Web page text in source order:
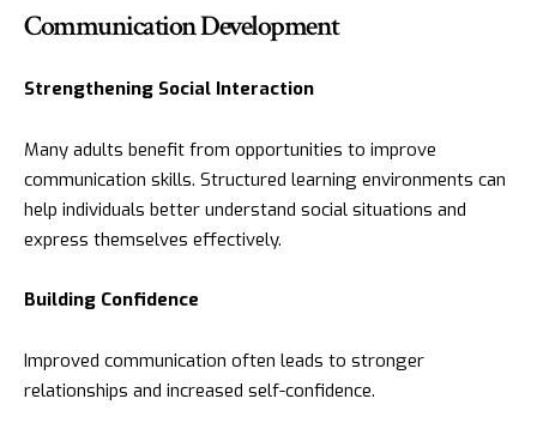
Communication Development
Strengthening Social Interaction
Many adults benefit from opportunities to improve
communication skills. Structured learning environments can
help individuals better understand social situations and
express themselves effectively.
Building Confidence
Improved communication often leads to stronger
relationships and increased self-confidence.